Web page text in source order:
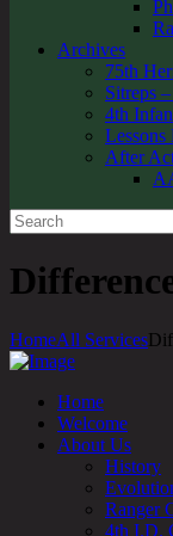
Archives
75th
Sitreps
4th
Lessons
After
HomeAll Services
Home
Welcome
About Us
History
Ranger
4th I.D.